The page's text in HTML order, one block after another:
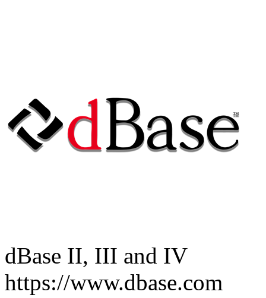
dBase II, III and IV
https://www.dbase.com